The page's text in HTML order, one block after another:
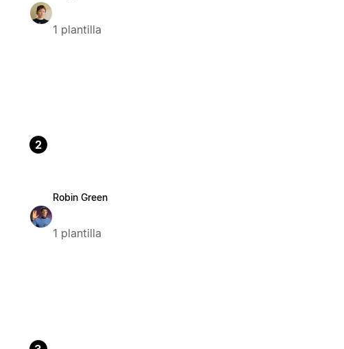
1 plantilla
2
Robin Green
1 plantilla